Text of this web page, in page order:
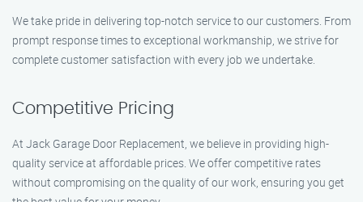
We take pride in delivering top-notch service to our customers. From
prompt response times to exceptional workmanship, we strive for
complete customer satisfaction with every job we undertake.
Competitive Pricing
At Jack Garage Door Replacement, we believe in providing high-
quality service at affordable prices. We offer competitive rates
without compromising on the quality of our work, ensuring you get